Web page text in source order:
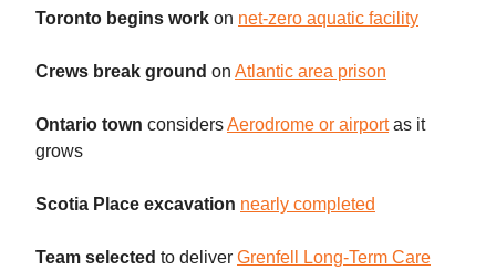
Toronto begins work on net-zero aquatic facility
Crews break ground on Atlantic area prison
Ontario town considersAerodrome or airportas it
grows
Scotia Place excavation nearly completed
Team selected to deliver Grenfell Long-Term Care